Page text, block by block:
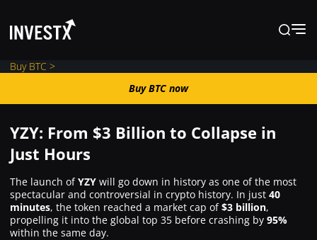
Buy BTC now
News
Learn
Markets
Buy BTC >
Buy BTC now
YZY: From $3 Billion to Collapse in
Just Hours
The launch ofYZY will go down in history as one of the most
spectacular and controversial in crypto history. In just 40
minutes, the token reached a market cap of$3 billion,
propelling it into the global top 35 before crashing by 95%
within the same day.